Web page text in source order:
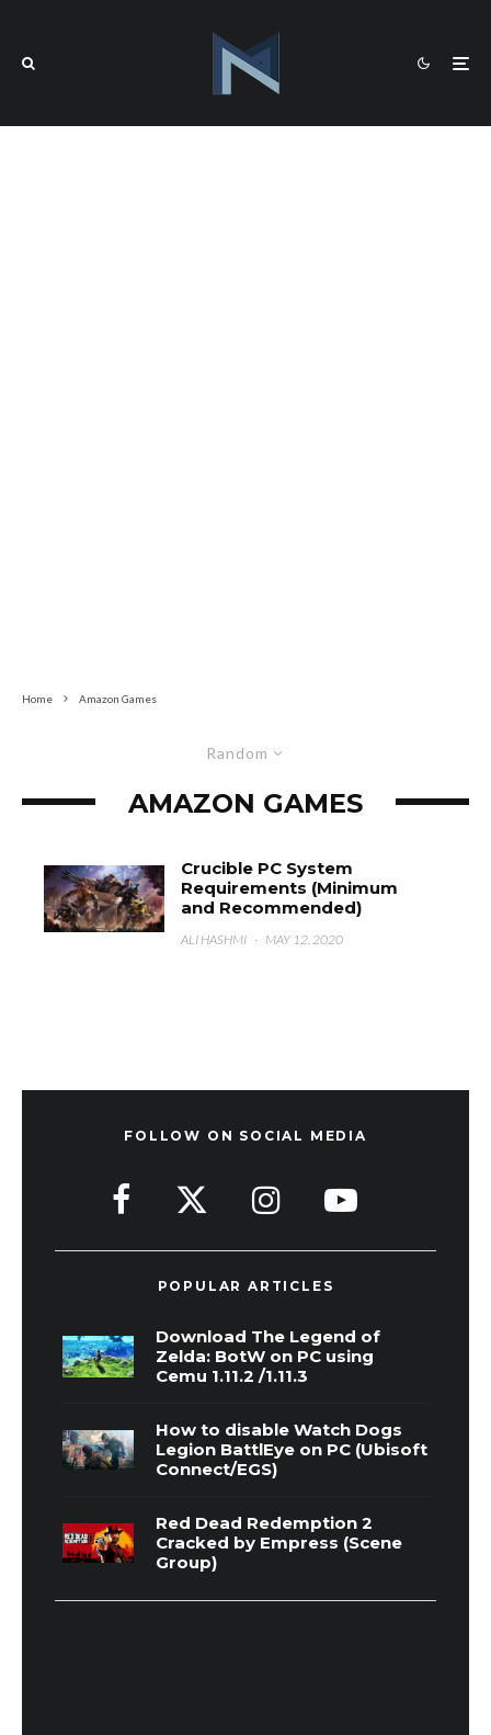
Home Amazon Games
Random
AMAZON GAMES
Crucible PC System
Requirements (Minimum
and Recommended)
ALI HASHMI · MAY 12, 2020
FOLLOW ON SOCIAL MEDIA
POPULAR ARTICLES
Download The Legend of
Zelda: BotW on PC using
Cemu 1.11.2 /1.11.3
How to disable Watch Dogs
Legion BattlEye on PC (Ubisoft
Connect/EGS)
Red Dead Redemption 2
Cracked by Empress (Scene
Group)